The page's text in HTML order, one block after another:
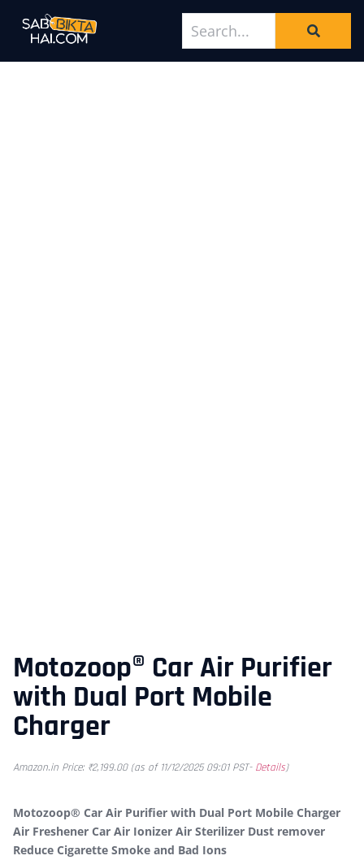
Motozoop® Car Air Purifier
with Dual Port Mobile
Charger
Amazon.in Price: ₹2,199.00(as of 11/12/2025 09:01 PST- Details)
Motozoop® Car Air Purifier with Dual Port Mobile Charger
Air Freshener Car Air Ionizer Air Sterilizer Dust remover
Reduce Cigarette Smoke and Bad Ions